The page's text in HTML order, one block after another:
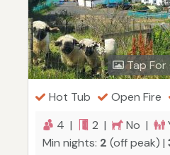
Tap For
Hot Tub Open Fire
4 |
2 | No |
Min nights: 2 (off peak) |